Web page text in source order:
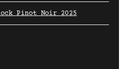
Pinot Noir 2025